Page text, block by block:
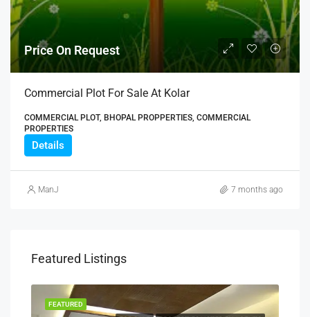
Price On Request
Commercial Plot For Sale At Kolar
COMMERCIAL PLOT, BHOPAL PROPPERTIES, COMMERCIAL
PROPERTIES
Details
ManJ 7 months ago
Featured Listings
FEATURED